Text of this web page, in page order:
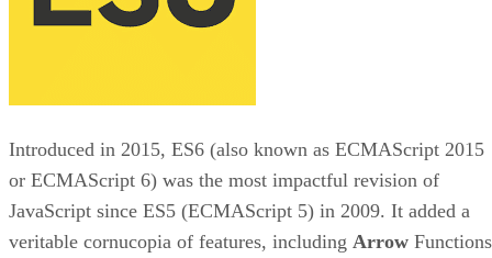
Introduced in 2015, ES6 (also known as ECMAScript 2015
or ECMAScript 6) was the most impactful revision of
JavaScript since ES5 (ECMAScript 5) in 2009. It added a
veritable cornucopia of features, including Arrow